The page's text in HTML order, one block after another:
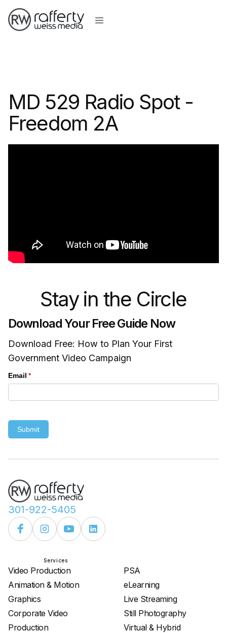
MD 529 Radio Spot -
Freedom 2A
Stay in the Circle
Download Your Free Guide Now
Download Free: How to Plan Your First
Government Video Campaign
Email *
(required)
Submit
301-922-5405
Services
Video Production
Animation & Motion
Graphics
Corporate Video
Production
PSA
eLearning
Live Streaming
Still Photography
Virtual & Hybrid